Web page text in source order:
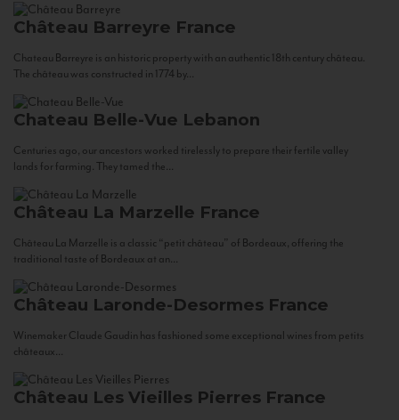
Château Barreyre France
Chateau Barreyre is an historic property with an authentic 18th century château.
The château was constructed in 1774 by...
Chateau Belle-Vue Lebanon
Centuries ago, our ancestors worked tirelessly to prepare their fertile valley
lands for farming. They tamed the...
Château La Marzelle France
Château La Marzelle is a classic “petit château” of Bordeaux, offering the
traditional taste of Bordeaux at an...
Château Laronde-Desormes France
Winemaker Claude Gaudin has fashioned some exceptional wines from petits
châteaux...
Château Les Vieilles Pierres France